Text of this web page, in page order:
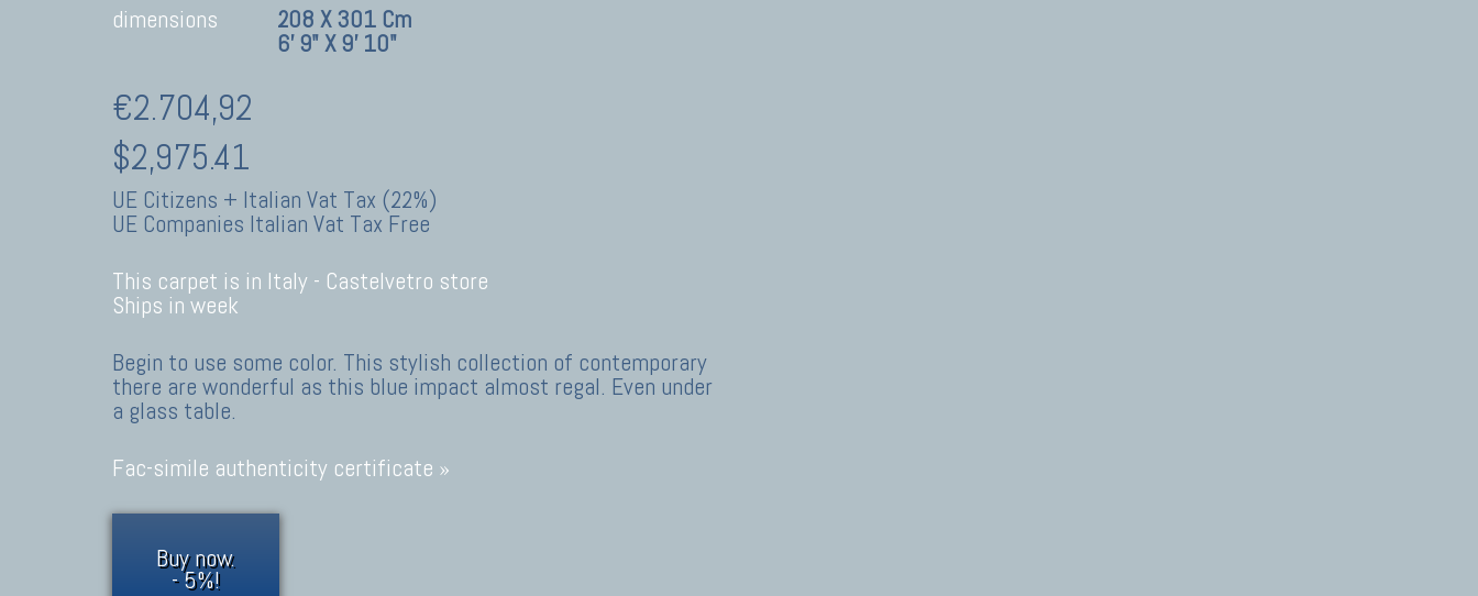
dimensions
208 X 301 Cm
6' 9" X 9' 10"
€2.704,92
$2,975.41
UE Citizens + Italian Vat Tax (22%)
UE Companies Italian Vat Tax Free
This carpet is in Italy - Castelvetro store
Ships in week
Begin to use some color. This stylish collection of contemporary
there are wonderful as this blue impact almost regal. Even under
a glass table.
Fac-simile authenticity certificate »
Buy now.
- 5%!